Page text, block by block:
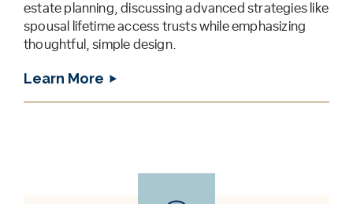
estate planning, discussing advanced strategies like
spousal lifetime access trusts while emphasizing
thoughtful, simple design.
Learn More